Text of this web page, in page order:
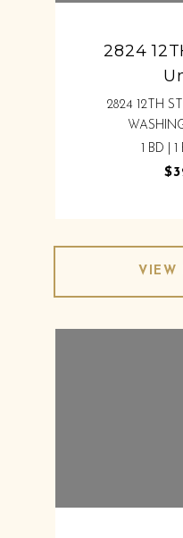
2824
2824 12TH
1 BD | 1
VIEW